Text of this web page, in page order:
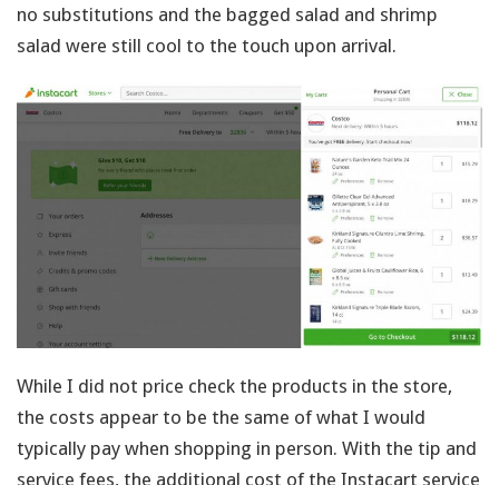
no substitutions and the bagged salad and shrimp
salad were still cool to the touch upon arrival.
While I did not price check the products in the store,
the costs appear to be the same of what I would
typically pay when shopping in person. With the tip and
service fees, the additional cost of the Instacart service